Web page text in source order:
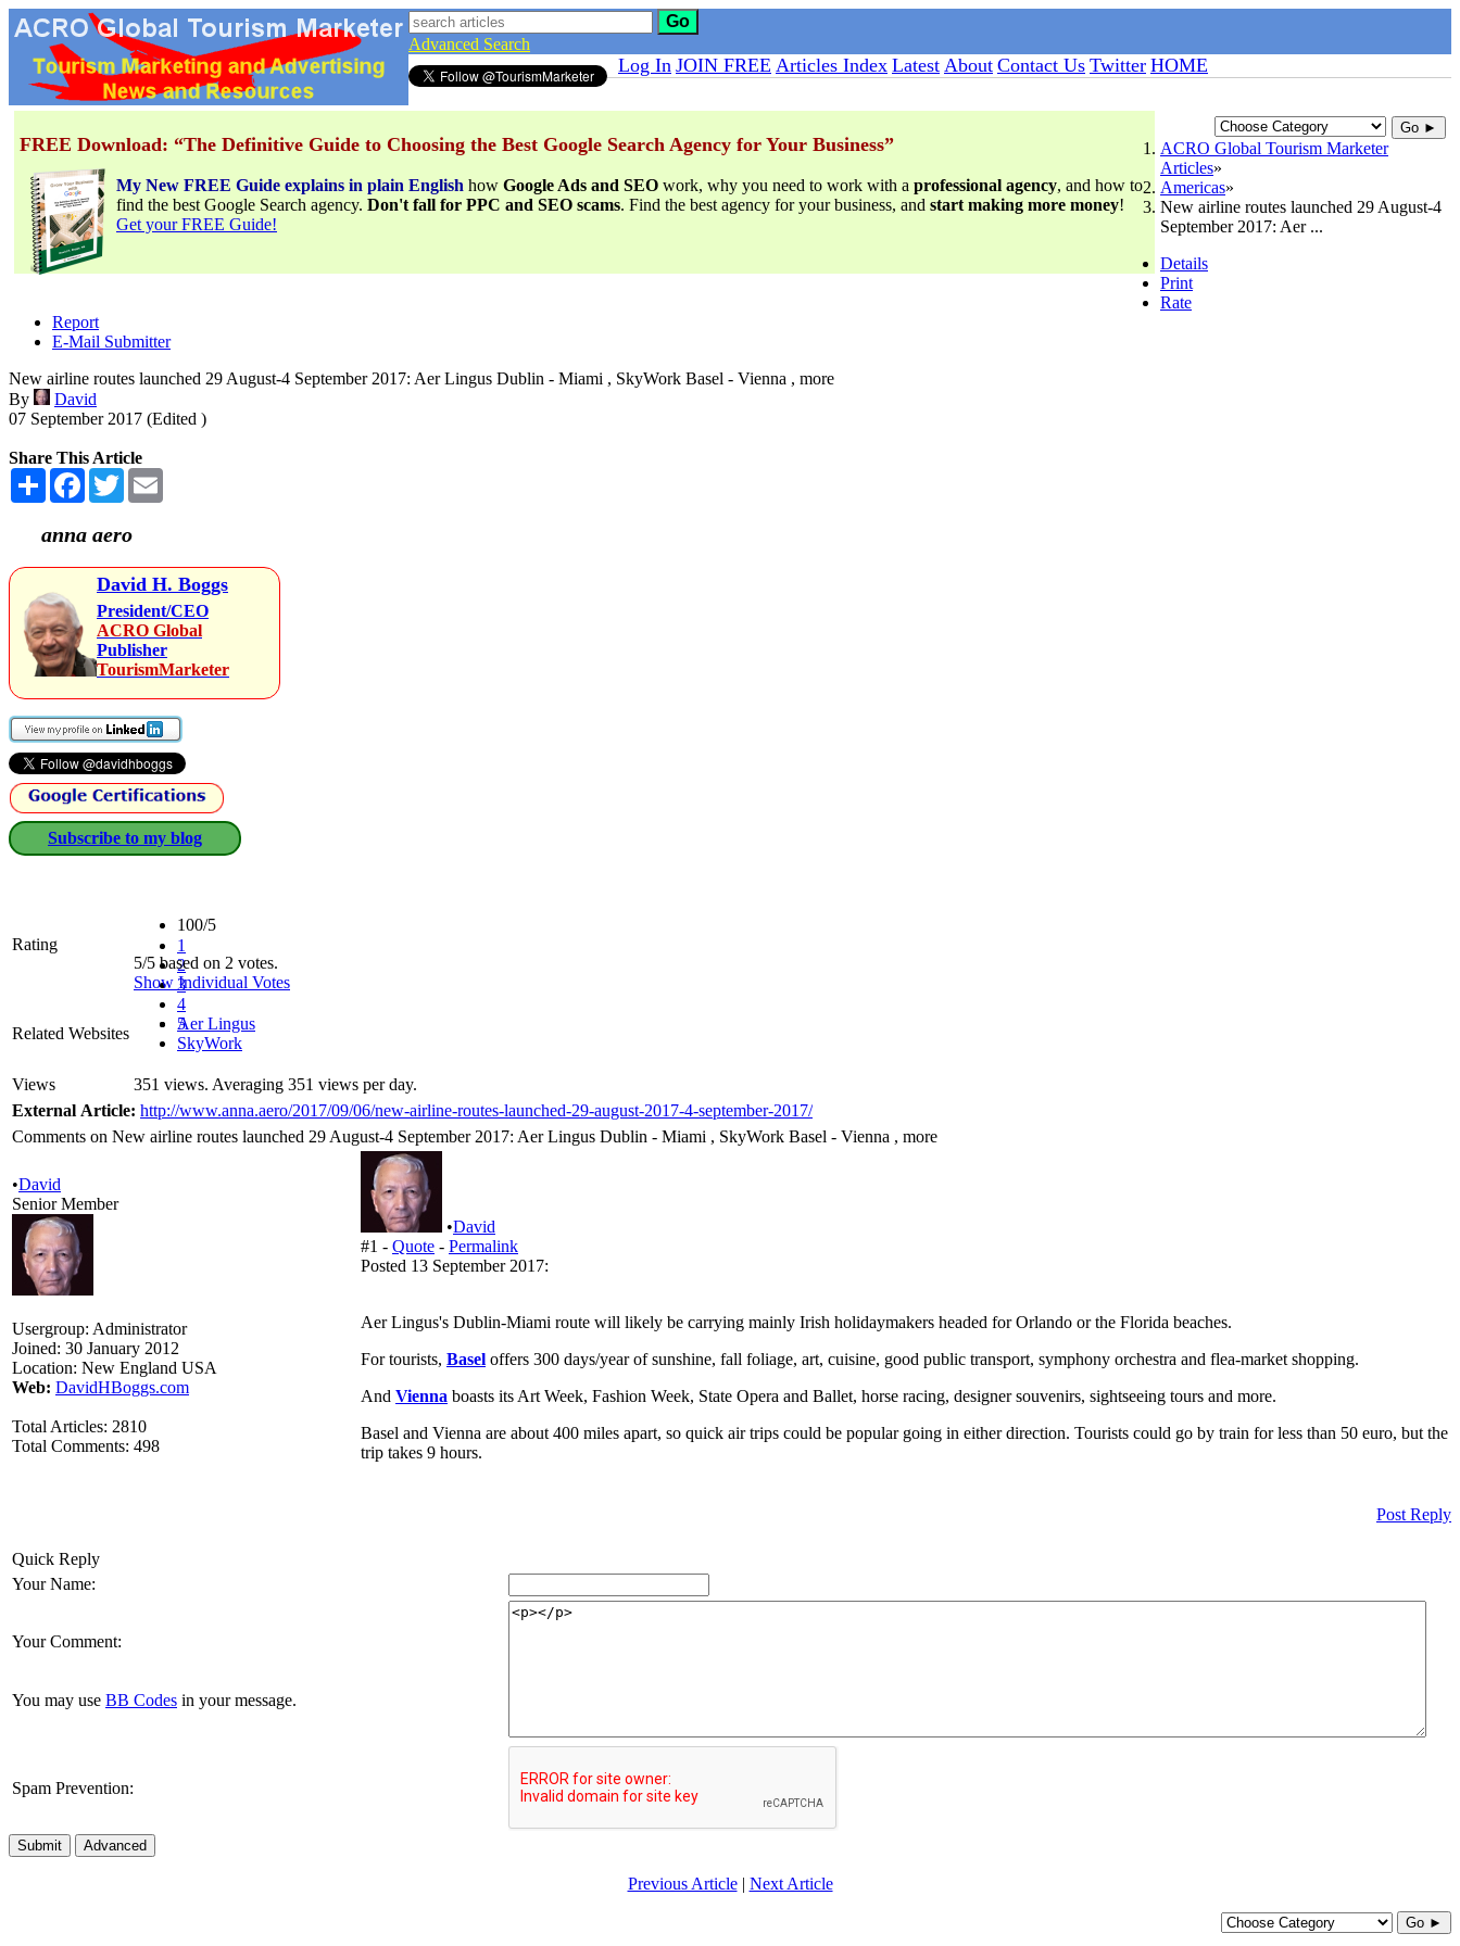
Go
Advanced Search
FREE Download: “The Definitive Guide to Choosing the Best Google Search Agency for Your Business”
My New FREE Guide explains in plain English how Google Ads and SEO work, why you need to work with a professional agency, and how to
find the best Google Search agency. Don't fall for PPC and SEO scams. Find the best agency for your business, and start making more money!
Get your FREE Guide!
Log In JOIN FREE Articles Index Latest About Contact Us Twitter HOME
Go ►
ACRO Global Tourism Marketer
Articles
Americas
New airline routes launched 29 August-4
September 2017: Aer ...
Details
Print
Rate
Report
E-Mail Submitter
New airline routes launched 29 August-4 September 2017: Aer Lingus Dublin - Miami , SkyWork Basel - Vienna , more
By
David
07 September 2017 (Edited )
Share This Article
Share Facebook
Twitter
anna aero
David H. Boggs
President/CEO
ACRO Global
Publisher
TourismMarketer
Subscribe to my blog
Rating
100/5
1
2
3
4
5
5/5 based on 2 votes.
Show Individual Votes
Related Websites
Aer Lingus
SkyWork
Views
351 views. Averaging 351 views per day.
External Article: http://www.anna.aero/2017/09/06/new-airline-routes-launched-29-august-2017-4-september-2017/
Comments on New airline routes launched 29 August-4 September 2017: Aer Lingus Dublin - Miami , SkyWork Basel - Vienna , more
•David
Senior Member
Usergroup: Administrator
Joined: 30 January 2012
Location: New England USA
Web: DavidHBoggs.com
Total Articles: 2810
Total Comments: 498
•David
#1 - Quote - Permalink
Posted 13 September 2017:
Aer Lingus's Dublin-Miami route will likely be carrying mainly Irish holidaymakers headed for Orlando or the Florida beaches.
For tourists, Basel offers 300 days/year of sunshine, fall foliage, art, cuisine, good public transport, symphony orchestra and flea-market shopping.
And Vienna boasts its Art Week, Fashion Week, State Opera and Ballet, horse racing, designer souvenirs, sightseeing tours and more.
Basel and Vienna are about 400 miles apart, so quick air trips could be popular going in either direction. Tourists could go by train for less than 50 euro, but the
trip takes 9 hours.
Post Reply
Quick Reply
Your Name:
Your Comment:
You may use BB Codes in your message.
Spam Prevention:
Submit Advanced
Previous Article| Next Article
Go ►